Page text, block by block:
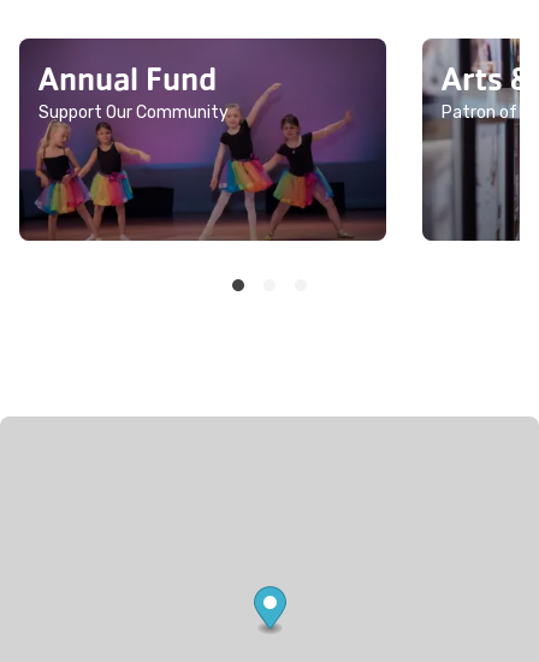
Annual Fund
Support Our Community
Arts
Patron of